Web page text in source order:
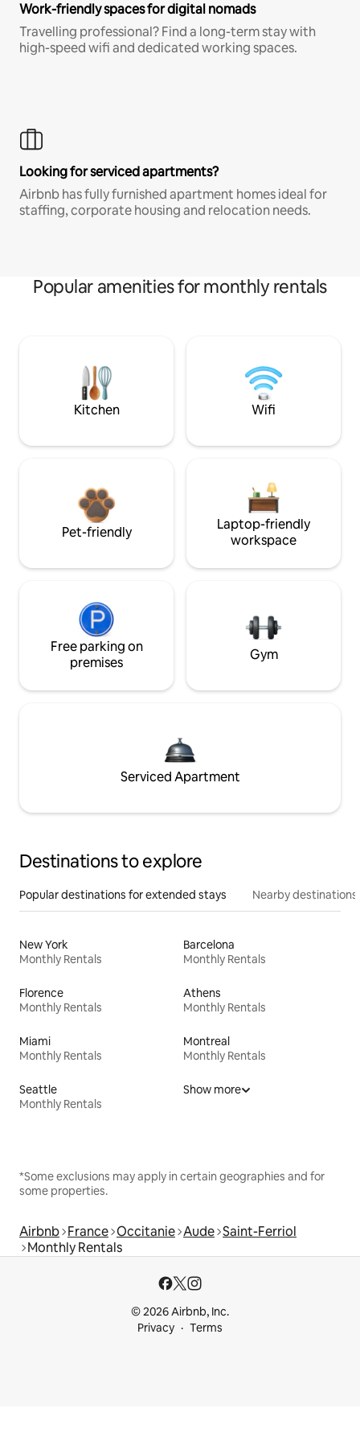
Work-friendly spaces for digital nomads
Travelling professional? Find a long-term stay with
high-speed wifi and dedicated working spaces.
Looking for serviced apartments?
Airbnb has fully furnished apartment homes ideal for
staffing, corporate housing and relocation needs.
Popular amenities for monthly rentals
Kitchen Wifi
Pet-friendly
Laptop-friendly
workspace
Free parking on
premises
Gym
Serviced Apartment
Destinations to explore
Popular destinations for extended stays Nearby destinations
New York
Monthly Rentals
Barcelona
Monthly Rentals
Florence
Monthly Rentals
Athens
Monthly Rentals
Miami
Monthly Rentals
Montreal
Monthly Rentals
Seattle
Monthly Rentals
Show more
*Some exclusions may apply in certain geographies and for
some properties.
Airbnb France Occitanie Aude Saint-Ferriol
Monthly Rentals
© 2026 Airbnb, Inc.
Privacy
Terms